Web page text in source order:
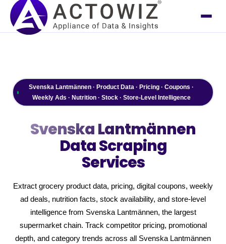
Svenska Lantmännen · Product Data · Pricing · Coupons ·
Weekly Ads · Nutrition · Stock · Store-Level Intelligence
Svenska Lantmännen
Data Scraping
Services
Extract grocery product data, pricing, digital coupons, weekly
ad deals, nutrition facts, stock availability, and store-level
intelligence from Svenska Lantmännen, the largest
supermarket chain. Track competitor pricing, promotional
depth, and category trends across all Svenska Lantmännen